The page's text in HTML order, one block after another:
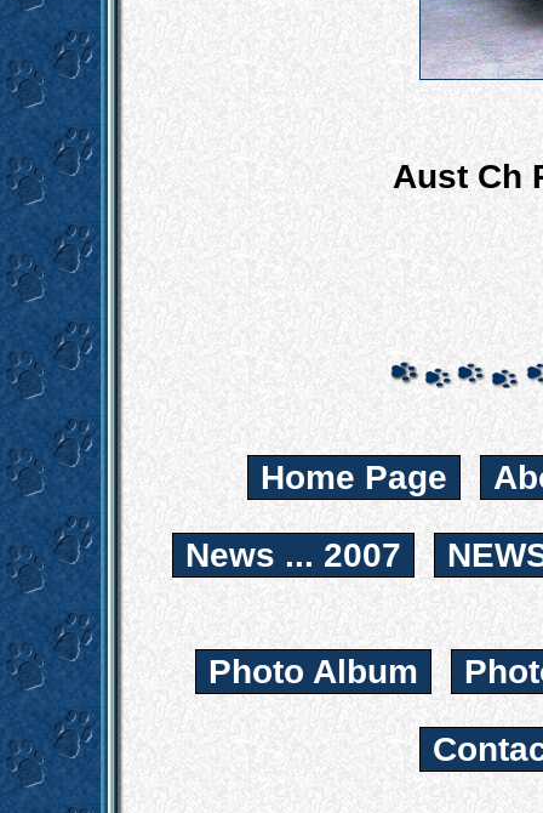
Aust Ch
Home Page
News ... 2007
Photo Album